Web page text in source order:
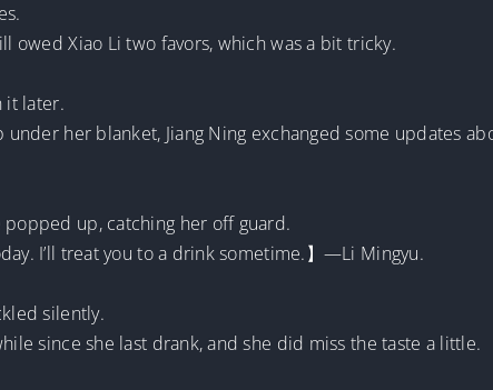
owed Xiao Li two favors, which was a bit tricky.
it later.
her blanket, Jiang Ning exchanged some updates
popped up, catching her off guard.
I’ll treat you to a drink sometime.】—Li Mingyu.
silently.
since she last drank, and she did miss the taste a little.